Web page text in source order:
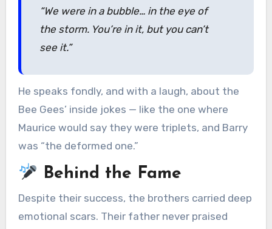
“We were in a bubble… in the eye of
the storm. You’re in it, but you can’t
see it.”
He speaks fondly, and with a laugh, about the
Bee Gees’ inside jokes — like the one where
Maurice would say they were triplets, and Barry
was “the deformed one.”
Behind the Fame
Despite their success, the brothers carried deep
emotional scars. Their father never praised